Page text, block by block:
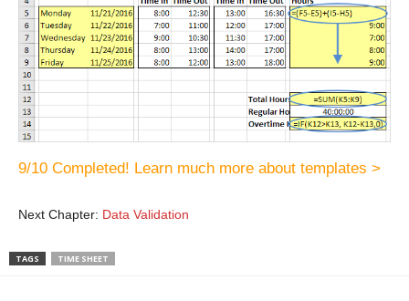
9/10 Completed! Learn much more about templates >
Next Chapter: Data Validation
TAGS TIME SHEET